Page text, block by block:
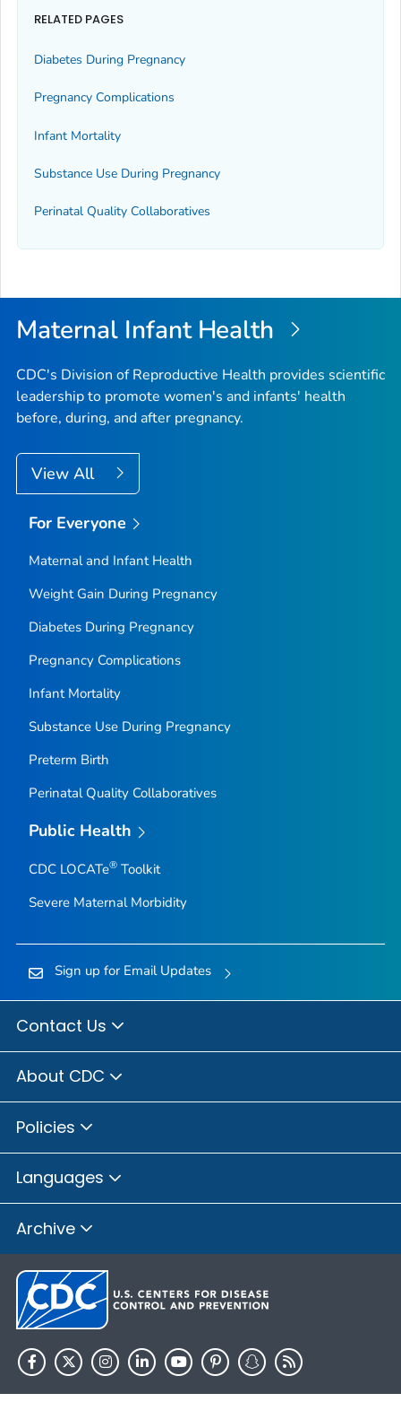
RELATED PAGES
Diabetes During Pregnancy
Pregnancy Complications
Infant Mortality
Substance Use During Pregnancy
Perinatal Quality Collaboratives
Maternal Infant Health
CDC's Division of Reproductive Health provides scientific
leadership to promote women's and infants' health
before, during, and after pregnancy.
View All
For Everyone
Maternal and Infant Health
Weight Gain During Pregnancy
Diabetes During Pregnancy
Pregnancy Complications
Infant Mortality
Substance Use During Pregnancy
Preterm Birth
Perinatal Quality Collaboratives
Public Health
CDC LOCATe®Toolkit
Severe Maternal Morbidity
Sign up for Email Updates
Contact Us
About CDC
Policies
Languages
Archive